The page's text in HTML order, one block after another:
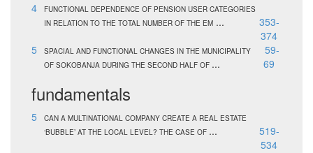
4
FUNCTIONAL DEPENDENCE OF PENSION USER CATEGORIES
IN RELATION TO THE TOTAL NUMBER OF THE EM ...
353-
374
5
SPACIAL AND FUNCTIONAL CHANGES IN THE MUNICIPALITY
OF SOKOBANJA DURING THE SECOND HALF OF ...
59-
69
fundamentals
5
CAN A MULTINATIONAL COMPANY CREATE A REAL ESTATE
‘BUBBLE’ AT THE LOCAL LEVEL? THE CASE OF ...
519-
534